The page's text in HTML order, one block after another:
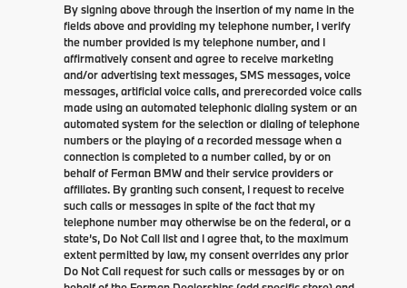
By signing above through the insertion of my name in the
fields above and providing my telephone number, I verify
the number provided is my telephone number, and I
affirmatively consent and agree to receive marketing
and/or advertising text messages, SMS messages, voice
messages, artificial voice calls, and prerecorded voice calls
made using an automated telephonic dialing system or an
automated system for the selection or dialing of telephone
numbers or the playing of a recorded message when a
connection is completed to a number called, by or on
behalf of Ferman BMW and their service providers or
affiliates. By granting such consent, I request to receive
such calls or messages in spite of the fact that my
telephone number may otherwise be on the federal, or a
state’s, Do Not Call list and I agree that, to the maximum
extent permitted by law, my consent overrides any prior
Do Not Call request for such calls or messages by or on